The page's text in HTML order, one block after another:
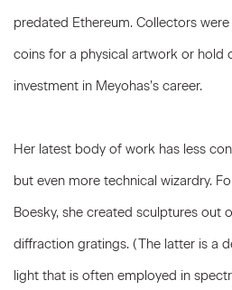
predated Ethereum. Collectors
coins for a physical artwork or hold
investment in Meyohas’s career.
Her latest body of work has less
but even more technical wizardry.
Boesky, she created sculptures out
diffraction gratings. (The latter is a
light that is often employed in